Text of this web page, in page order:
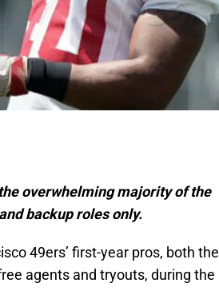
overwhelming majority of the
backup roles only.
49ers’ first-year pros, both the
agents and tryouts, during the